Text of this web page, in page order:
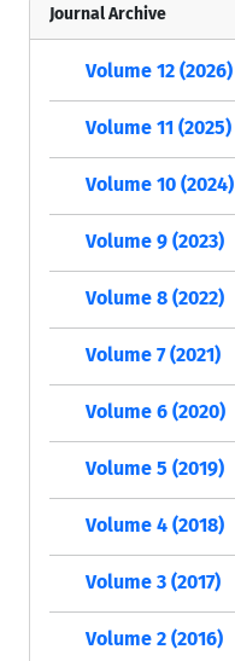
Journal Archive
Volume 12 (2026)
Volume 11 (2025)
Volume 10 (2024)
Volume 9 (2023)
Volume 8 (2022)
Volume 7 (2021)
Volume 6 (2020)
Volume 5 (2019)
Volume 4 (2018)
Volume 3 (2017)
Volume 2 (2016)